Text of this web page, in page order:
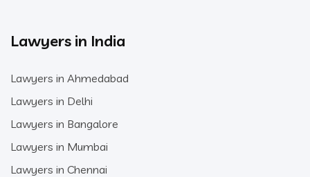
Lawyers in India
Lawyers in Ahmedabad
Lawyers in Delhi
Lawyers in Bangalore
Lawyers in Mumbai
Lawyers in Chennai